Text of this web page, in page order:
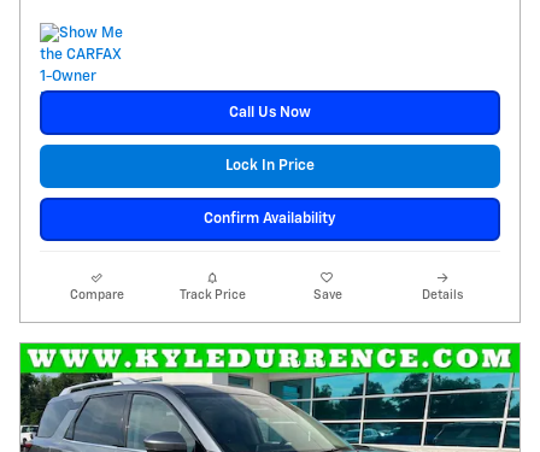
Call Us Now
Lock In Price
Confirm Availability
Compare Track Price Save Details